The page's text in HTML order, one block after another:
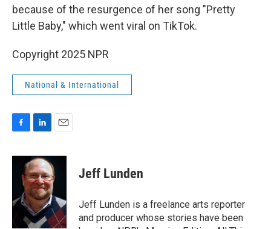
because of the resurgence of her song "Pretty
Little Baby," which went viral on TikTok.
Copyright 2025 NPR
National & International
c
o
n
k
e
d
I
n
a
i
l
Jeff Lunden
Jeff Lunden is a freelance arts reporter
and producer whose stories have been